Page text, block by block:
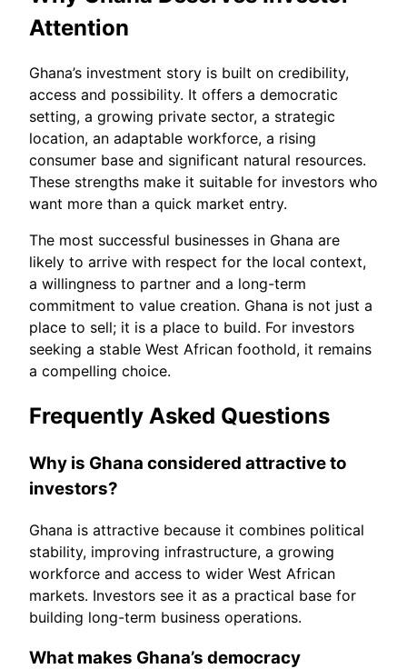
Attention
Ghana’s investment story is built on credibility,
access and possibility. It offers a democratic
setting, a growing private sector, a strategic
location, an adaptable workforce, a rising
consumer base and significant natural resources.
These strengths make it suitable for investors who
want more than a quick market entry.
The most successful businesses in Ghana are
likely to arrive with respect for the local context,
a willingness to partner and a long-term
commitment to value creation. Ghana is not just a
place to sell; it is a place to build. For investors
seeking a stable West African foothold, it remains
a compelling choice.
Frequently Asked Questions
Why is Ghana considered attractive to
investors?
Ghana is attractive because it combines political
stability, improving infrastructure, a growing
workforce and access to wider West African
markets. Investors see it as a practical base for
building long-term business operations.
What makes Ghana’s democracy